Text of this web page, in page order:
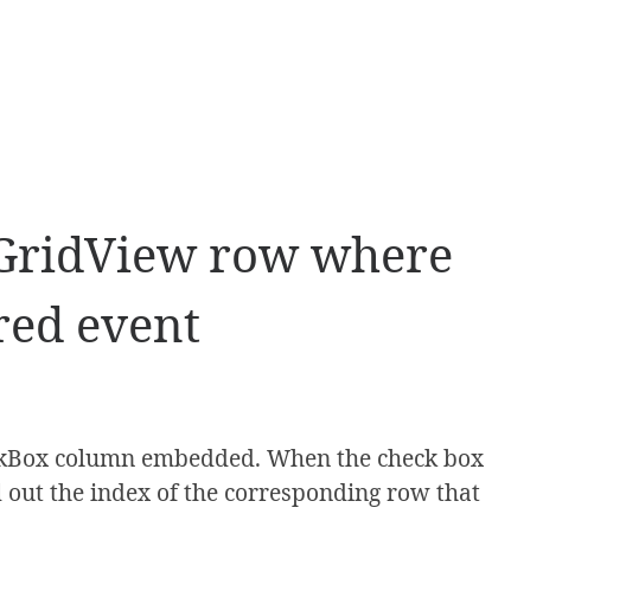
row where
event
column embedded. When the check box
the index of the corresponding row that